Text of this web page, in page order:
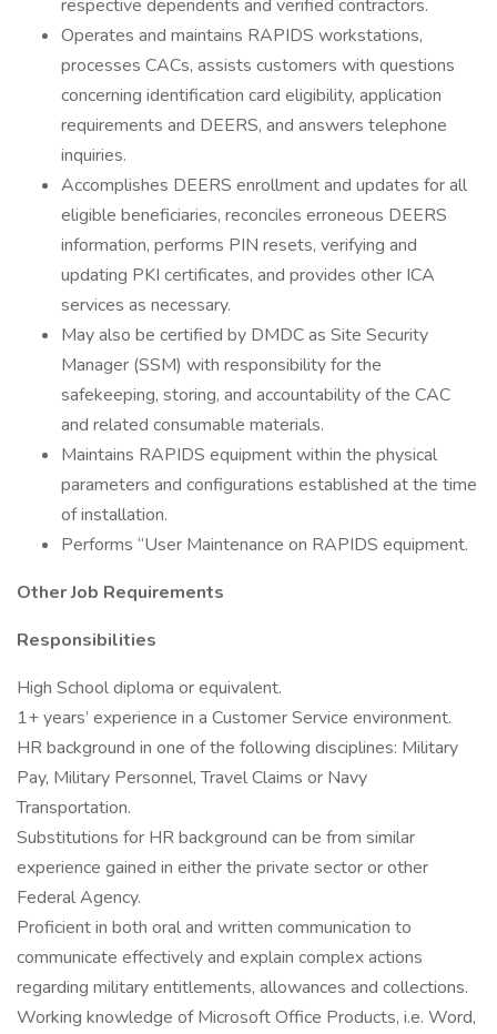
respective dependents and verified contractors.
Operates and maintains RAPIDS workstations,
processes CACs, assists customers with questions
concerning identification card eligibility, application
requirements and DEERS, and answers telephone
inquiries.
Accomplishes DEERS enrollment and updates for all
eligible beneficiaries, reconciles erroneous DEERS
information, performs PIN resets, verifying and
updating PKI certificates, and provides other ICA
services as necessary.
May also be certified by DMDC as Site Security
Manager (SSM) with responsibility for the
safekeeping, storing, and accountability of the CAC
and related consumable materials.
Maintains RAPIDS equipment within the physical
parameters and configurations established at the time
of installation.
Performs “User Maintenance on RAPIDS equipment.
Other Job Requirements
Responsibilities
High School diploma or equivalent.
1+ years’ experience in a Customer Service environment.
HR background in one of the following disciplines: Military
Pay, Military Personnel, Travel Claims or Navy
Transportation.
Substitutions for HR background can be from similar
experience gained in either the private sector or other
Federal Agency.
Proficient in both oral and written communication to
communicate effectively and explain complex actions
regarding military entitlements, allowances and collections.
Working knowledge of Microsoft Office Products, i.e. Word,